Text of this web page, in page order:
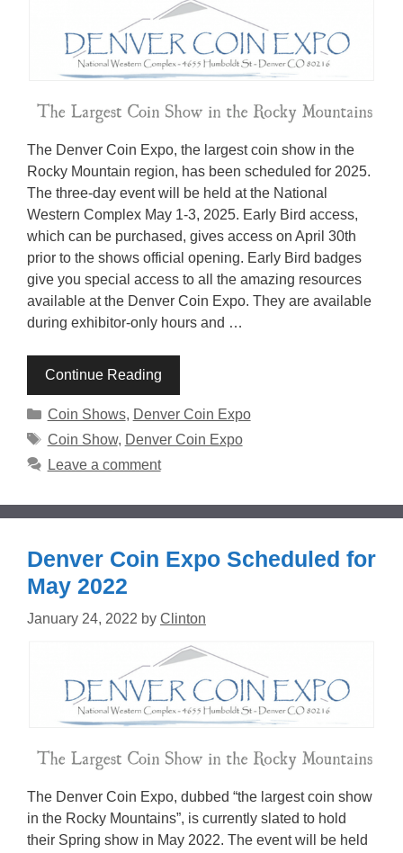
The Denver Coin Expo, the largest coin show in the
Rocky Mountain region, has been scheduled for 2025.
The three-day event will be held at the National
Western Complex May 1-3, 2025. Early Bird access,
which can be purchased, gives access on April 30th
prior to the shows official opening. Early Bird badges
give you special access to all the amazing resources
available at the Denver Coin Expo. They are available
during exhibitor-only hours and …
Continue Reading
Categories
Coin Shows, Denver Coin Expo
Tags
Coin Show, Denver Coin Expo
Leave a comment
Denver Coin Expo Scheduled for
May 2022
January 24, 2022 by Clinton
The Denver Coin Expo, dubbed “the largest coin show
in the Rocky Mountains”, is currently slated to hold
their Spring show in May 2022. The event will be held